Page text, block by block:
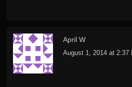
April W
August 1, 2014 at 2:37